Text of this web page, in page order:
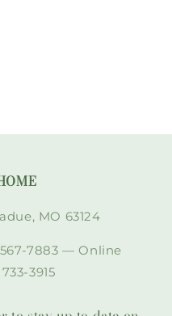
MO 63124
7883 — Online
3915